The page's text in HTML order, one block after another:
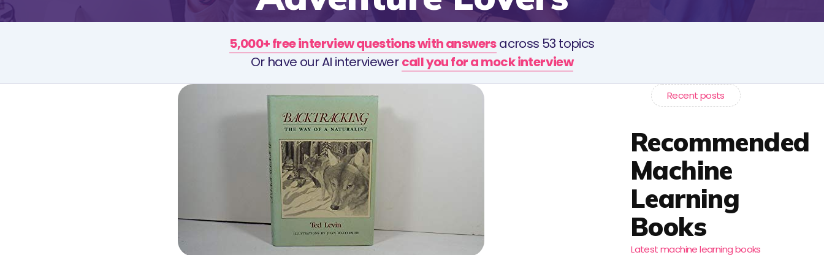
5,000+ free interview questions with answersacross 53 topics
Or have our AI interviewercall you for a mock interview
Recent posts
Recommended
Machine
Learning
Books
Latest machine learning books